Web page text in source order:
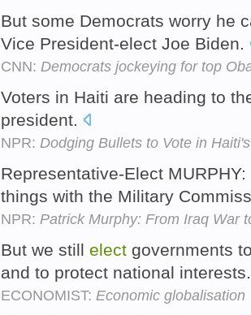
But some Democrats worry he
Vice President-elect Joe Biden.
CNN: Democrats jockeying for top
Voters in Haiti are heading to
president.
NPR: Dodging Bullets to Vote in
Representative-Elect
things with the Military
NPR: Patrick Murphy: From Iraq War
But we still elect governments
and to protect national
ECONOMIST: Economic globalisation